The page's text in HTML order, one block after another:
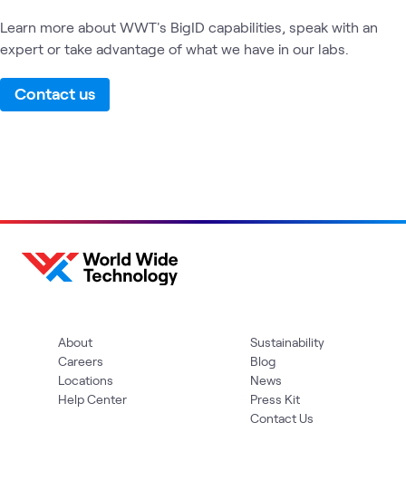
Learn more about WWT's BigID capabilities, speak with an
expert or take advantage of what we have in our labs.
Contact us
About
Careers
Locations
Help Center
Sustainability
Blog
News
Press Kit
Contact Us